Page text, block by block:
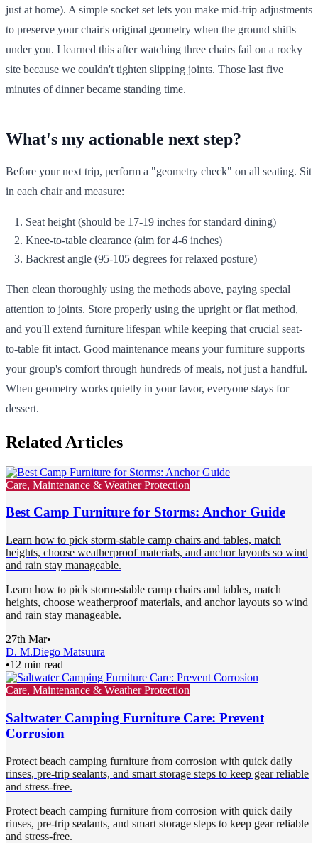
just at home). A simple socket set lets you make mid-trip adjustments
to preserve your chair's original geometry when the ground shifts
under you. I learned this after watching three chairs fail on a rocky
site because we couldn't tighten slipping joints. Those last five
minutes of dinner became standing time.
What's my actionable next step?
Before your next trip, perform a "geometry check" on all seating. Sit
in each chair and measure:
Seat height (should be 17-19 inches for standard dining)
Knee-to-table clearance (aim for 4-6 inches)
Backrest angle (95-105 degrees for relaxed posture)
Then clean thoroughly using the methods above, paying special
attention to joints. Store properly using the upright or flat method,
and you'll extend furniture lifespan while keeping that crucial seat-
to-table fit intact. Good maintenance means your furniture supports
your group's comfort through hundreds of meals, not just a handful.
When geometry works quietly in your favor, everyone stays for
dessert.
Related Articles
Care, Maintenance & Weather Protection
Best Camp Furniture for Storms: Anchor Guide
Learn how to pick storm-stable camp chairs and tables, match
heights, choose weatherproof materials, and anchor layouts so wind
and rain stay manageable.
Learn how to pick storm-stable camp chairs and tables, match
heights, choose weatherproof materials, and anchor layouts so wind
and rain stay manageable.
27th Mar•
D. M.Diego Matsuura
•12 min read
Care, Maintenance & Weather Protection
Saltwater Camping Furniture Care: Prevent
Corrosion
Protect beach camping furniture from corrosion with quick daily
rinses, pre-trip sealants, and smart storage steps to keep gear reliable
and stress-free.
Protect beach camping furniture from corrosion with quick daily
rinses, pre-trip sealants, and smart storage steps to keep gear reliable
and stress-free.